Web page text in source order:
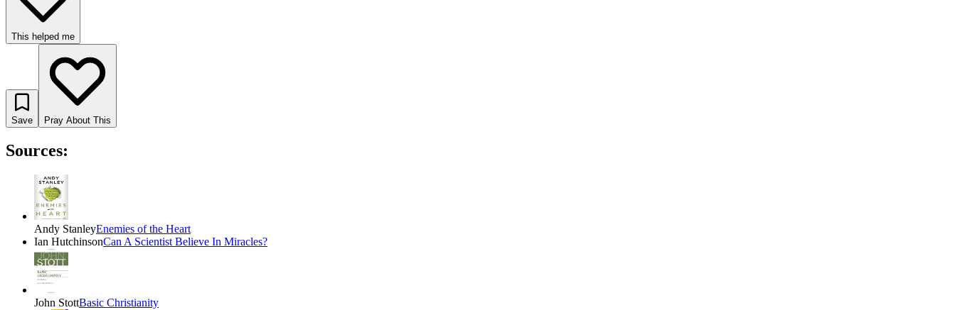
This helped me
Save Pray About This
Sources:
Andy StanleyEnemies of the Heart
Ian HutchinsonCan A Scientist Believe In Miracles?
John StottBasic Christianity